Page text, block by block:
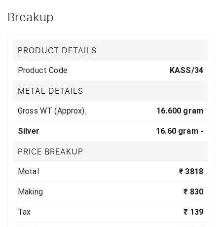
Breakup
PRODUCT DETAILS
Product Code KASS/34
METAL DETAILS
Gross WT (Approx). 16.600 gram
Silver 16.60 gram -
PRICE BREAKUP
Metal ₹ 3818
Making ₹ 830
Tax ₹ 139